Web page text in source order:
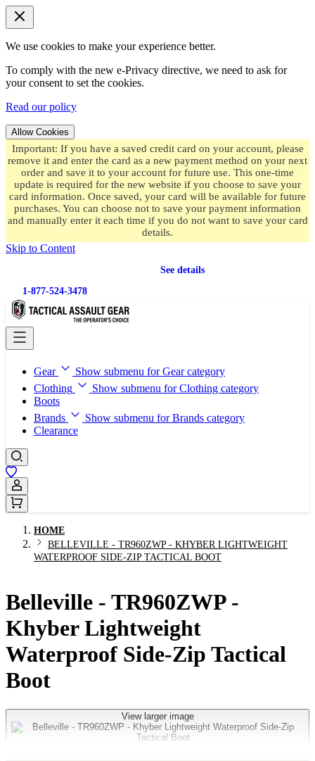
We use cookies to make your experience better.
To comply with the new e-Privacy directive, we need to ask for
your consent to set the cookies.
Read our policy
Allow Cookies
Important: If you have a saved credit card on your account, please
remove it and enter the card as a new payment method on your next
order and save it to your account for future use. This one-time
update is required for the new website if you choose to save your
card information. Once saved, your card will be available for future
purchases. You can choose not to save your payment information
and manually enter it each time if you do not want to save your card
details.
Skip to Content
See details
1-877-524-3478
Gear
Show submenu for Gear category
Clothing
Show submenu for Clothing category
Boots
Brands
Show submenu for Brands category
Clearance
Sign In / Register
HOME
BELLEVILLE - TR960ZWP - KHYBER LIGHTWEIGHT
WATERPROOF SIDE-ZIP TACTICAL BOOT
Belleville - TR960ZWP -
Khyber Lightweight
Waterproof Side-Zip Tactical
Boot
View larger image